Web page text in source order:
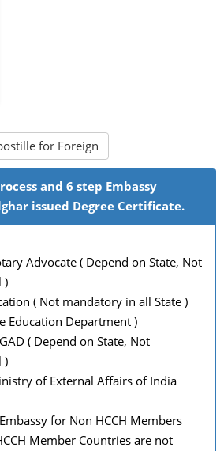
for Foreign
and 6 step Embassy
issued Degree Certificate.
Advocate ( Depend on State, Not
)
( Not mandatory in all State )
Education Department )
( Depend on State, Not
)
of External Affairs of India
for Non HCCH Members
Member Countries are not